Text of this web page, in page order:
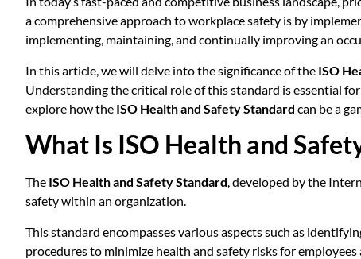
a comprehensive approach to workplace safety is by
implementing, maintaining, and continually improving an
In this article, we will delve into the significance of the ISO
Understanding the critical role of this standard is essential
explore how the ISO Health and Safety Standard can be a
What Is ISO Health and
The ISO Health and Safety Standard, developed by the
safety within an organization.
This standard encompasses various aspects such as
procedures to minimize health and safety risks for